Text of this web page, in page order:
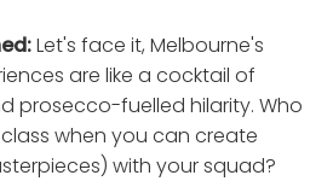
Let's face it, Melbourne's
are like a cocktail of
prosecco-fuelled hilarity. Who
when you can create
with your squad?